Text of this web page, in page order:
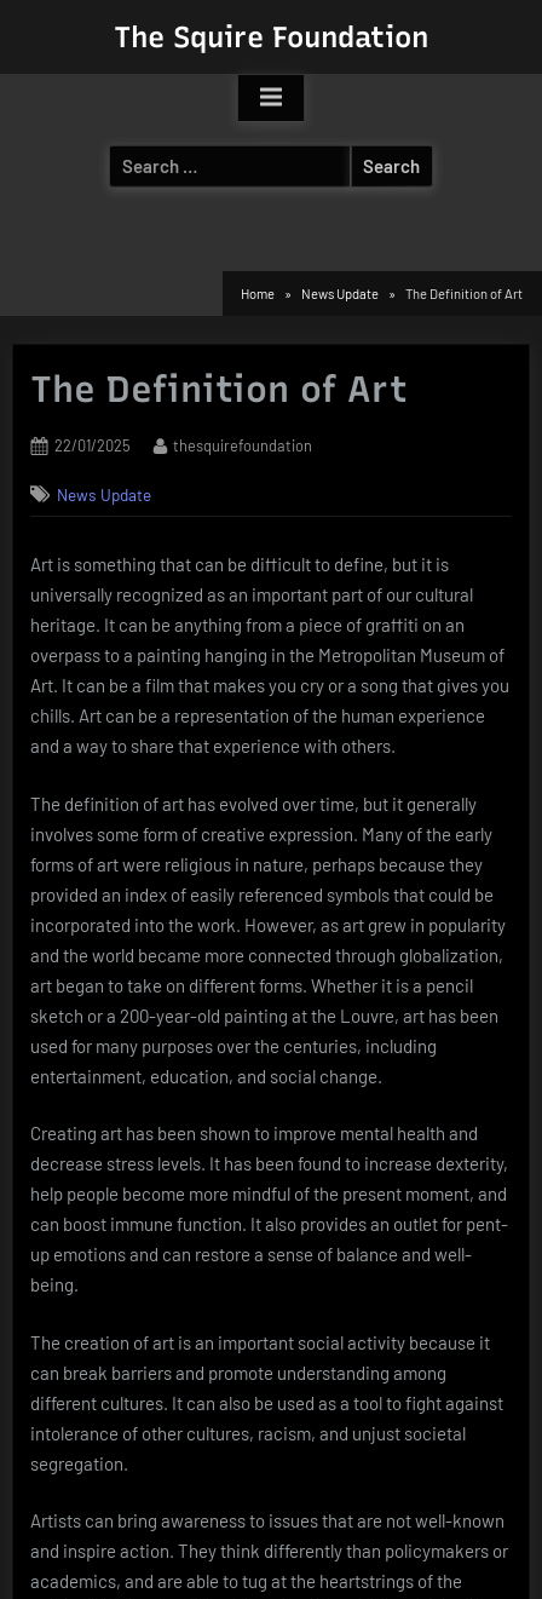
The Squire Foundation
Search
for:
Home News Update The Definition of Art
The Definition of Art
Posted
22/01/2025 By
thesquirefoundation
News Update
Art is something that can be difficult to define, but it is
universally recognized as an important part of our cultural
heritage. It can be anything from a piece of graffiti on an
overpass to a painting hanging in the Metropolitan Museum of
Art. It can be a film that makes you cry or a song that gives you
chills. Art can be a representation of the human experience
and a way to share that experience with others.
The definition of art has evolved over time, but it generally
involves some form of creative expression. Many of the early
forms of art were religious in nature, perhaps because they
provided an index of easily referenced symbols that could be
incorporated into the work. However, as art grew in popularity
and the world became more connected through globalization,
art began to take on different forms. Whether it is a pencil
sketch or a 200-year-old painting at the Louvre, art has been
used for many purposes over the centuries, including
entertainment, education, and social change.
Creating art has been shown to improve mental health and
decrease stress levels. It has been found to increase dexterity,
help people become more mindful of the present moment, and
can boost immune function. It also provides an outlet for pent-
up emotions and can restore a sense of balance and well-
being.
The creation of art is an important social activity because it
can break barriers and promote understanding among
different cultures. It can also be used as a tool to fight against
intolerance of other cultures, racism, and unjust societal
segregation.
Artists can bring awareness to issues that are not well-known
and inspire action. They think differently than policymakers or
academics, and are able to tug at the heartstrings of the